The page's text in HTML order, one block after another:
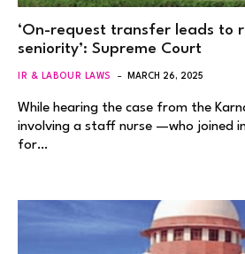
‘On-request transfer leads to
seniority’: Supreme Court
IR & LABOUR LAWS MARCH 26, 2025
While hearing the case from the
involving a staff nurse —who joined
for…